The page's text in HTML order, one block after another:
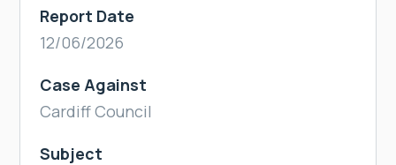
Report Date
12/06/2026
Case Against
Cardiff Council
Subject